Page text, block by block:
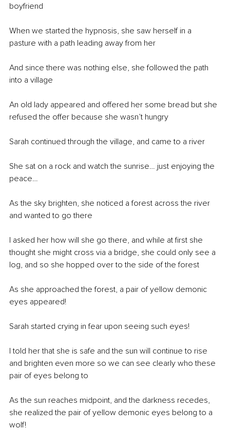
boyfriend
When we started the hypnosis, she saw herself in a
pasture with a path leading away from her
And since there was nothing else, she followed the path
into a village
An old lady appeared and offered her some bread but she
refused the offer because she wasn’t hungry
Sarah continued through the village, and came to a river
She sat on a rock and watch the sunrise… just enjoying the
peace…
As the sky brighten, she noticed a forest across the river
and wanted to go there
I asked her how will she go there, and while at first she
thought she might cross via a bridge, she could only see a
log, and so she hopped over to the side of the forest
As she approached the forest, a pair of yellow demonic
eyes appeared!
Sarah started crying in fear upon seeing such eyes!
I told her that she is safe and the sun will continue to rise
and brighten even more so we can see clearly who these
pair of eyes belong to
As the sun reaches midpoint, and the darkness recedes,
she realized the pair of yellow demonic eyes belong to a
wolf!